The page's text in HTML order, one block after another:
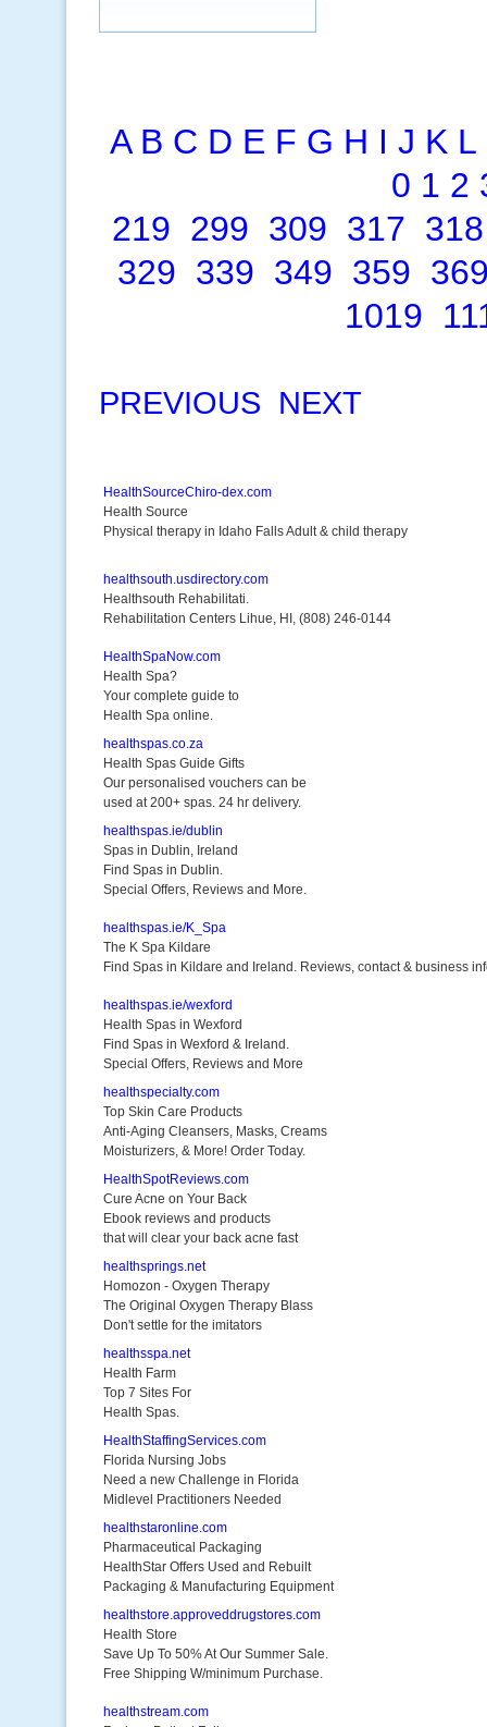
A B C D E F G H I J K L
0 1 2
219 299 309 317 318
329 339 349 359
1019
PREVIOUS NEXT
HealthSourceChiro-dex.com
Health Source
Physical therapy in Idaho Falls Adult & child therapy
healthsouth.usdirectory.com
Healthsouth Rehabilitati.
Rehabilitation Centers Lihue, HI, (808) 246-0144
HealthSpaNow.com
Health Spa?
Your complete guide to
Health Spa online.
healthspas.co.za
Health Spas Guide Gifts
Our personalised vouchers can be
used at 200+ spas. 24 hr delivery.
healthspas.ie/dublin
Spas in Dublin, Ireland
Find Spas in Dublin.
Special Offers, Reviews and More.
healthspas.ie/K_Spa
The K Spa Kildare
Find Spas in Kildare and Ireland. Reviews, contact & business
healthspas.ie/wexford
Health Spas in Wexford
Find Spas in Wexford & Ireland.
Special Offers, Reviews and More
healthspecialty.com
Top Skin Care Products
Anti-Aging Cleansers, Masks, Creams
Moisturizers, & More! Order Today.
HealthSpotReviews.com
Cure Acne on Your Back
Ebook reviews and products
that will clear your back acne fast
healthsprings.net
Homozon - Oxygen Therapy
The Original Oxygen Therapy Blass
Don't settle for the imitators
healthsspa.net
Health Farm
Top 7 Sites For
Health Spas.
HealthStaffingServices.com
Florida Nursing Jobs
Need a new Challenge in Florida
Midlevel Practitioners Needed
healthstaronline.com
Pharmaceutical Packaging
HealthStar Offers Used and Rebuilt
Packaging & Manufacturing Equipment
healthstore.approveddrugstores.com
Health Store
Save Up To 50% At Our Summer Sale.
Free Shipping W/minimum Purchase.
healthstream.com